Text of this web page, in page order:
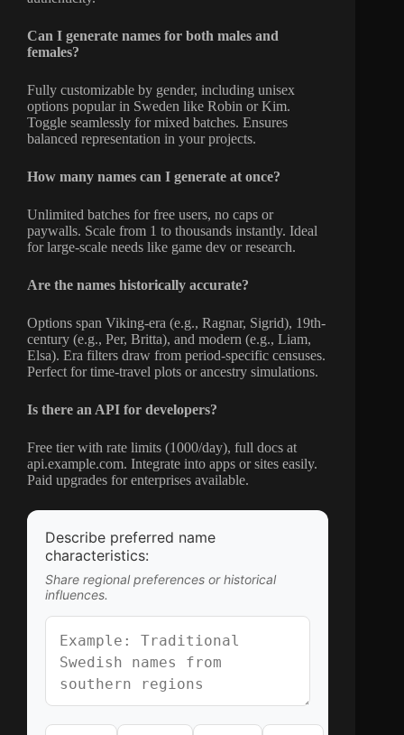
Can I generate names for both males and
females?
Fully customizable by gender, including unisex
options popular in Sweden like Robin or Kim.
Toggle seamlessly for mixed batches. Ensures
balanced representation in your projects.
How many names can I generate at once?
Unlimited batches for free users, no caps or
paywalls. Scale from 1 to thousands instantly. Ideal
for large-scale needs like game dev or research.
Are the names historically accurate?
Options span Viking-era (e.g., Ragnar, Sigrid), 19th-
century (e.g., Per, Britta), and modern (e.g., Liam,
Elsa). Era filters draw from period-specific censuses.
Perfect for time-travel plots or ancestry simulations.
Is there an API for developers?
Free tier with rate limits (1000/day), full docs at
api.example.com. Integrate into apps or sites easily.
Paid upgrades for enterprises available.
Describe preferred name
characteristics:
Share regional preferences or historical
influences.